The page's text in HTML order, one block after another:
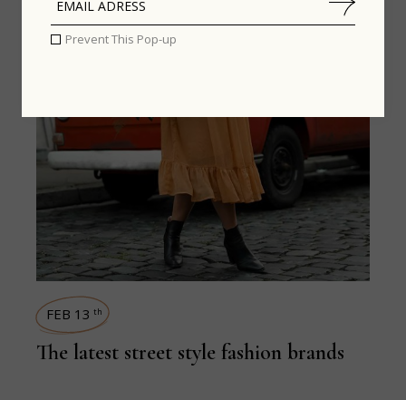
LIFESTYLE
FEB 13 th
The latest street style fashion brands
Prevent This Pop-up